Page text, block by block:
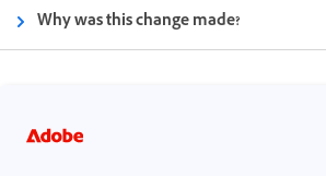
Why was this change made?